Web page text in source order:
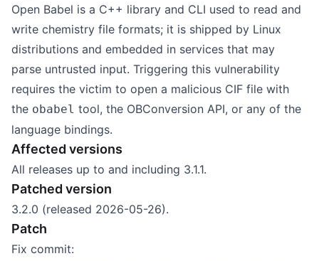
Open Babel is a C++ library and CLI used to read and
write chemistry file formats; it is shipped by Linux
distributions and embedded in services that may
parse untrusted input. Triggering this vulnerability
requires the victim to open a malicious CIF file with
the obabel tool, the OBConversion API, or any of the
language bindings.
Affected versions
All releases up to and including 3.1.1.
Patched version
3.2.0 (released 2026-05-26).
Patch
Fix commit: